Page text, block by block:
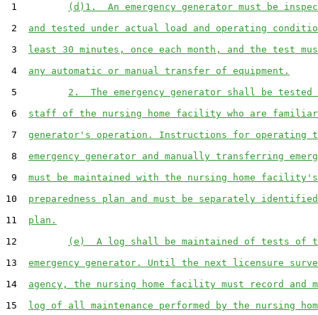
1
(d)1.  An emergency generator must be
2 and tested under actual load and operating
3 least 30 minutes, once each month, and the test
4 any automatic or manual transfer of equipment.
5 2.  The emergency generator shall be
6 staff of the nursing home facility who are
7 generator's operation. Instructions for operating
8 emergency generator and manually transferring
9 must be maintained with the nursing home
10 preparedness plan and must be separately
11 plan.
12
(e)  A log shall be maintained of tests of
13 emergency generator. Until the next licensure
14 agency, the nursing home facility must record and
15 log of all maintenance performed by the nursing